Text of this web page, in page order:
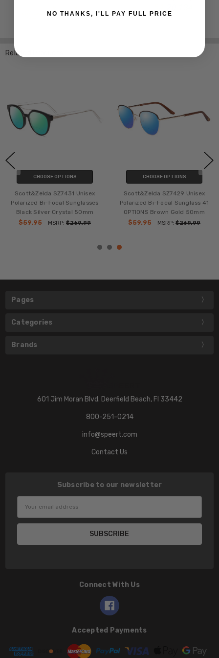
Related Products
CHOOSE OPTIONS
Scott&Zelda SZ7431 Unisex
Polarized Bi-Focal Sunglasses
Black Silver Crystal 50mm
$59.95
MSRP: $269.99
CHOOSE OPTIONS
Scott&Zelda SZ7429 Unisex
Polarized Bi-Focal Sunglass 41
OPTIONS Brown Gold 50mm
$59.95
MSRP: $269.99
Pages
Categories
Brands
601 Jim Moran Blvd. Deerfield Beach, Fl 33442
800-251-0214
info@speert.com
Contact Us
Subscribe to our newsletter
Connect With Us
Accepted Payments
NO THANKS, I'LL PAY FULL PRICE